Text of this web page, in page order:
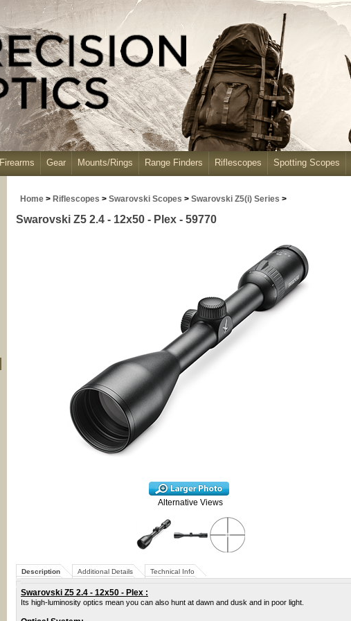
Firearms Gear Mounts/Rings Range Finders Riflescopes Spotting Scopes
Home > Riflescopes > Swarovski Scopes > Swarovski Z5(i) Series >
Swarovski Z5 2.4 - 12x50 - Plex - 59770
Alternative Views
Description Additional Details Technical Info
Swarovski Z5 2.4 - 12x50 - Plex :
Its high-luminosity optics mean you can also hunt at dawn and dusk and in poor light.